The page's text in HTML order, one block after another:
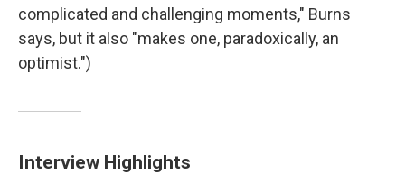
complicated and challenging moments," Burns
says, but it also "makes one, paradoxically, an
optimist.")
Interview Highlights